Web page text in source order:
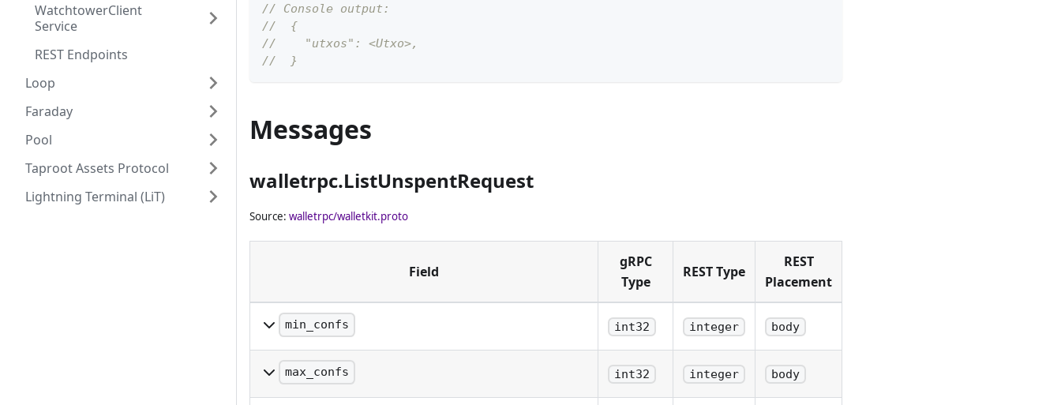
WatchtowerClient
Service
REST Endpoints
Loop
Faraday
Pool
Taproot Assets Protocol
Lightning Terminal (LiT)
// Console output:
//  {
//    "utxos": <Utxo>,
//  }
Messages
walletrpc.ListUnspentRequest
Source: walletrpc/walletkit.proto
Field
gRPC
Type
REST Type
REST
Placement
min_confs
The minimum number of confirmations to be
included.
int32 integer body
max_confs
The maximum number of confirmations to be
int32 integer body